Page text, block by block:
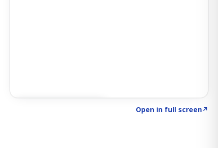
Open in full screen↗